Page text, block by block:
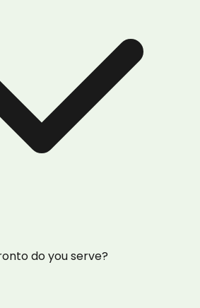
do you serve?